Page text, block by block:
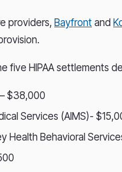
providers, Bayfront and
five HIPAA settlements
$38,000
Services (AIMS)-
Health Behavioral